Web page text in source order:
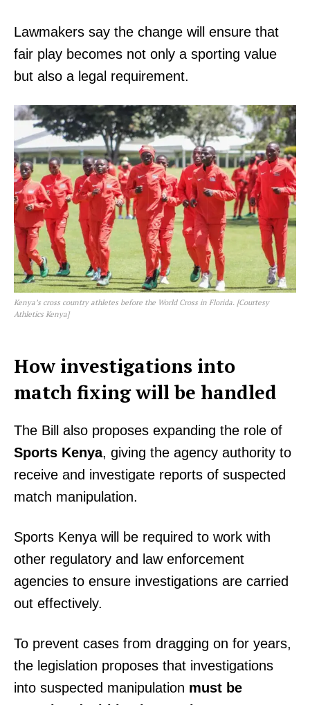
Lawmakers say the change will ensure that
fair play becomes not only a sporting value
but also a legal requirement.
Kenya’s cross country athletes before the World Cross in Florida. [Courtesy
Athletics Kenya]
How investigations into
match fixing will be handled
The Bill also proposes expanding the role of
Sports Kenya, giving the agency authority to
receive and investigate reports of suspected
match manipulation.
Sports Kenya will be required to work with
other regulatory and law enforcement
agencies to ensure investigations are carried
out effectively.
To prevent cases from dragging on for years,
the legislation proposes that investigations
into suspected manipulation must be